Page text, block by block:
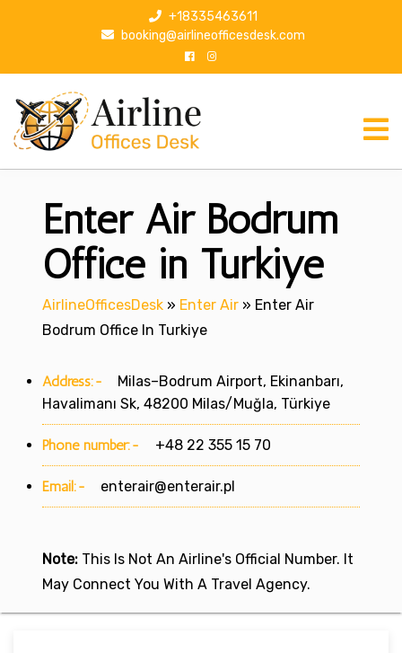
p
+18335463611
booking@airlineofficesdesk.com
Enter Air Bodrum
Office in Turkiye
AirlineOfficesDesk » Enter Air » Enter Air
Bodrum Office In Turkiye
Address:-
Milas–Bodrum Airport, Ekinanbarı,
Havalimanı Sk, 48200 Milas/Muğla, Türkiye
Phone number:- +48 22 355 15 70
Email:- enterair@enterair.pl
Note: This Is Not An Airline's Official Number. It
May Connect You With A Travel Agency.